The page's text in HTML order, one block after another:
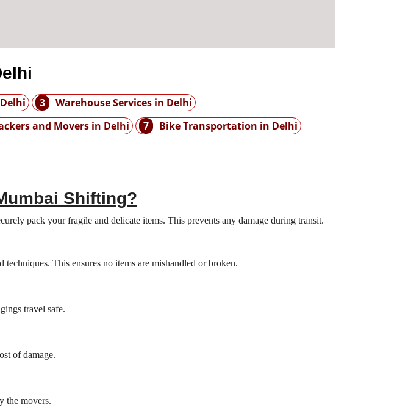
3
Warehouse Services in Delhi
and Movers in Delhi 7 Bike Transportation in Delhi
Shifting?
pack your fragile and delicate items. This prevents any damage during transit.
This ensures no items are mishandled or broken.
travel safe.
of damage.
the movers.